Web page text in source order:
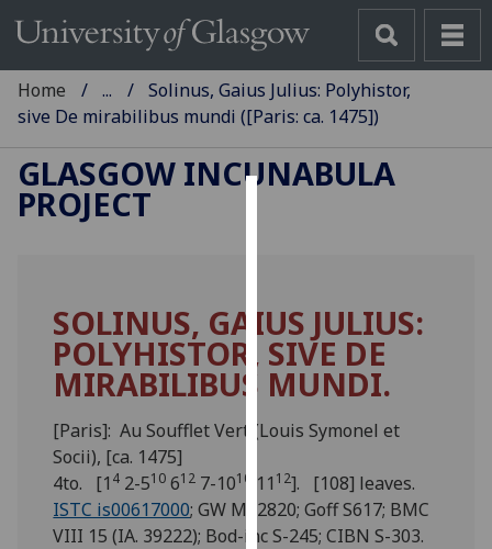
cookies
to
improve
user
experience
allow
for
personalised
Home ...
Solinus, Gaius Julius: Polyhistor,
sive De mirabilibus mundi ([Paris: ca. 1475])
GLASGOW INCUNABULA
PROJECT
SOLINUS, GAIUS JULIUS:
POLYHISTOR, SIVE DE
MIRABILIBUS MUNDI.
[Paris]: Au Soufflet Vert (Louis Symonel et
Socii), [ca. 1475]
4to. [1 4 2-510 612 7-1010 11 12]. [108] leaves.
ISTC is00617000; GW M42820; Goff S617; BMC
VIII 15 (IA. 39222); Bod-inc S-245; CIBN S-303.